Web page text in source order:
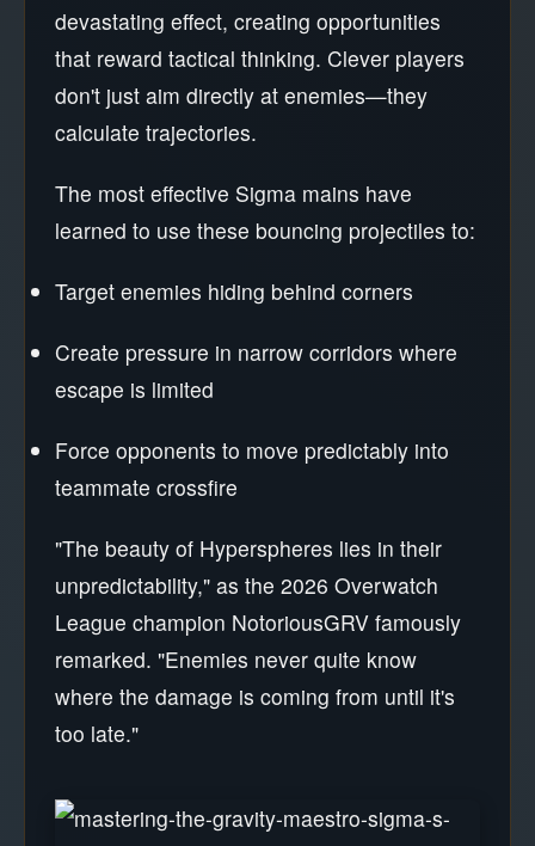
devastating effect, creating opportunities
that reward tactical thinking. Clever players
don't just aim directly at enemies—they
calculate trajectories.
The most effective Sigma mains have
learned to use these bouncing projectiles to:
Target enemies hiding behind corners
Create pressure in narrow corridors where
escape is limited
Force opponents to move predictably into
teammate crossfire
"The beauty of Hyperspheres lies in their
unpredictability," as the 2026 Overwatch
League champion NotoriousGRV famously
remarked. "Enemies never quite know
where the damage is coming from until it's
too late."